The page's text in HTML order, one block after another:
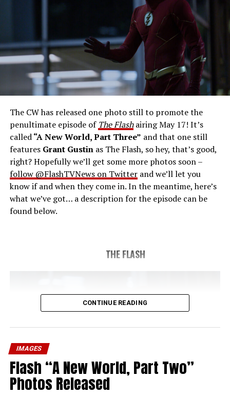
West-Allen -- Photo: Bettina Strauss/The CW -- ©
2023 The CW Network, LLC. All Rights Reserved.
THE FINAL RUN – The Flash (Grant Gustin), the fastest
man alive, is tasked with his greatest challenge yet, to
save the timeline and save existence. Friends old and
last time. The episode was written by Eric Wallace & Sam
Chalsen and directed by Vanessa Parise (#913). Original
airdate 5/24/2023.
The CW has released one photo still to promote the
penultimate episode of The Flashairing May 17! It’s
called“A New World, Part Three” and that one still
features Grant Gustinas The Flash, so hey, that’s good,
right? Hopefully we’ll get some more photos soon –
follow @FlashTVNews on Twitterand we’ll let you
know if and when they come in. In the meantime, here’s
what we’ve got… a description for the episode can be
found below.
THE FLASH
CONTINUE READING
IMAGES
Flash “A New World, Part Two”
Photos Released